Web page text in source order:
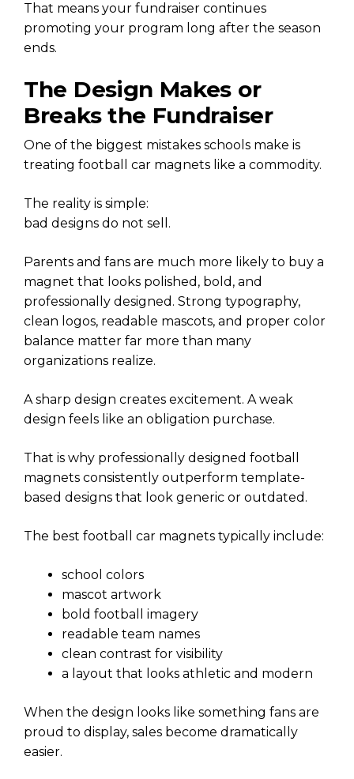
That means your fundraiser continues
promoting your program long after the season
ends.
The Design Makes or
Breaks the Fundraiser
One of the biggest mistakes schools make is
treating football car magnets like a commodity.
The reality is simple:
bad designs do not sell.
Parents and fans are much more likely to buy a
magnet that looks polished, bold, and
professionally designed. Strong typography,
clean logos, readable mascots, and proper color
balance matter far more than many
organizations realize.
A sharp design creates excitement. A weak
design feels like an obligation purchase.
That is why professionally designed football
magnets consistently outperform template-
based designs that look generic or outdated.
The best football car magnets typically include:
school colors
mascot artwork
bold football imagery
readable team names
clean contrast for visibility
a layout that looks athletic and modern
When the design looks like something fans are
proud to display, sales become dramatically
easier.